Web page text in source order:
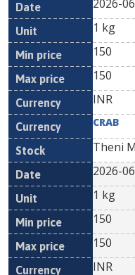
2026-
1 kg
150
150
INR
CRAB
Theni
2026-
1 kg
150
150
INR